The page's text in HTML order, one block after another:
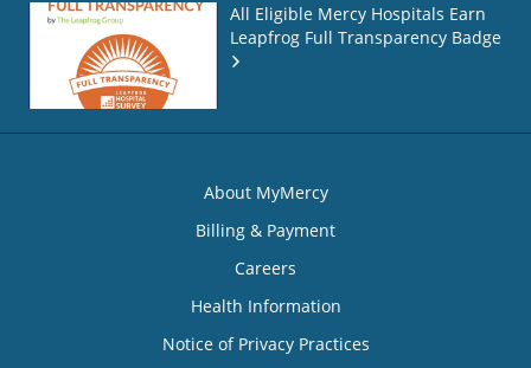
All Eligible Mercy Hospitals Earn
Leapfrog Full Transparency Badge
About MyMercy
Billing & Payment
Careers
Health Information
Notice of Privacy Practices